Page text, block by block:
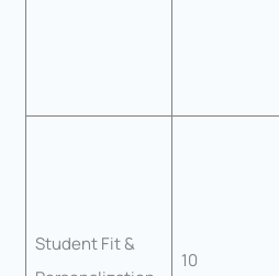
Student Fit &
10